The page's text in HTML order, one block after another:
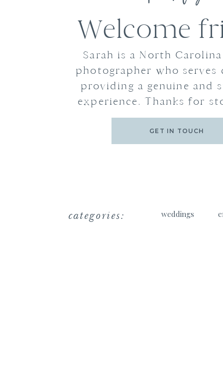
Welcome
Sarah is a North
photographer who serves
providing a genuine and
experience. Thanks for
GET IN TOUCH
categories: weddings